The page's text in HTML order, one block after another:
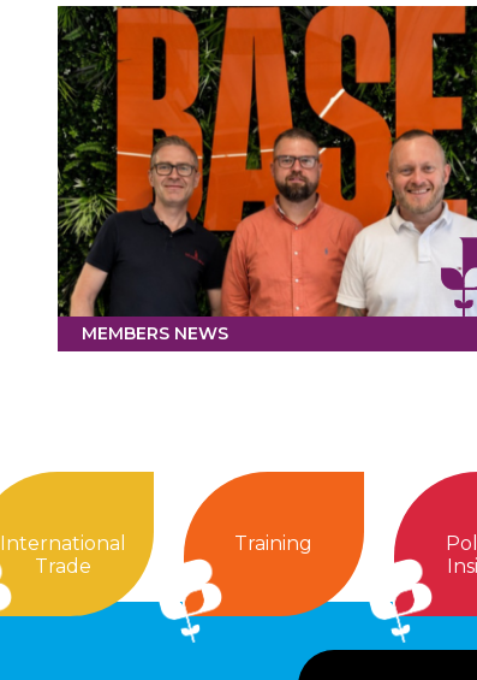
MEMBERS NEWS
International
Trade
Training